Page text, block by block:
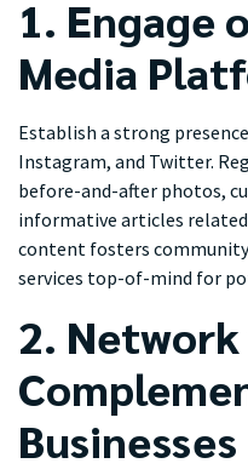
1. Engage
Media
Establish a strong
Instagram, and Twitter.
before-and-after photos,
informative articles
content fosters
services top-of-mind for
2.
Businesses